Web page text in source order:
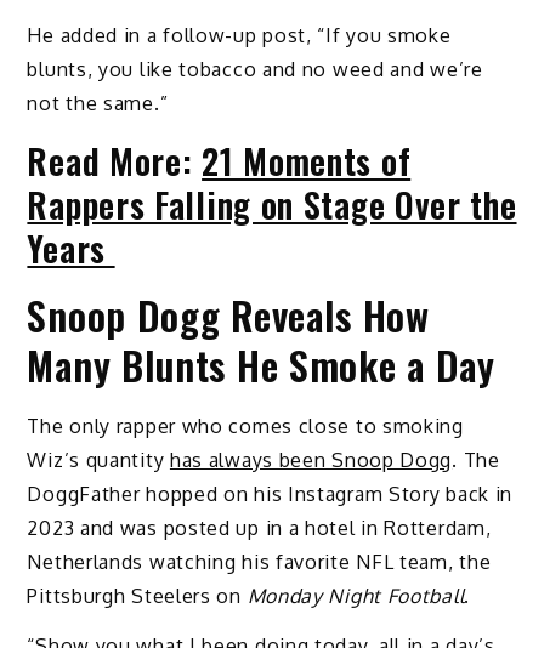
He added in a follow-up post, “If you smoke
blunts, you like tobacco and no weed and we’re
not the same.”
Read More: 21 Moments of
Rappers Falling on Stage Over the
Years
Snoop Dogg Reveals How
Many Blunts He Smoke a Day
The only rapper who comes close to smoking
Wiz’s quantity has always been Snoop Dogg. The
DoggFather hopped on his Instagram Story back in
2023 and was posted up in a hotel in Rotterdam,
Netherlands watching his favorite NFL team, the
Pittsburgh Steelers on Monday Night Football.